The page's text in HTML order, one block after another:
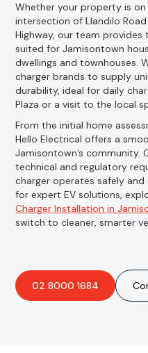
Whether your property is on
intersection of Llandilo
Highway, our team
suited for Jamisontown
dwellings and townhouses.
charger brands to supply
durability, ideal for daily
Plaza or a visit to the local
From the initial home
Hello Electrical offers a
Jamisontown’s community.
technical and regulatory
charger operates safely
for expert EV solutions,
Charger Installation in
switch to cleaner, smarter
02 8000 1684